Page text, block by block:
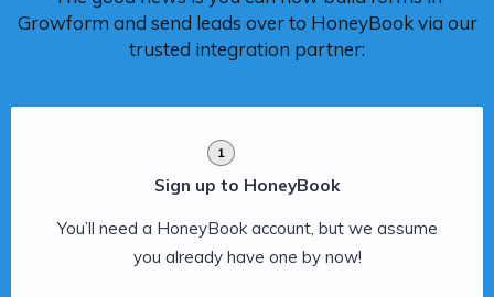
Growform and send leads over to HoneyBook via our
trusted integration partner:
1
Sign up to HoneyBook
You’ll need a HoneyBook account, but we assume
you already have one by now!